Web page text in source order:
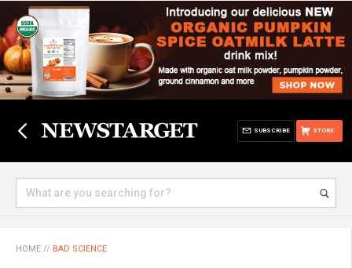
STORE
SUBSCRIBE
HOME // BAD SCIENCE